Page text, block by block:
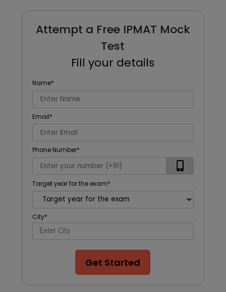
Attempt a Free IPMAT Mock
Test
Fill your details
Name*
Email*
Phone Number*
Target year for the exam*
City*
Get Started